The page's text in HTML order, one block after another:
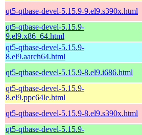
qt5-qtbase-devel-5.15.9-9.el9.s390x.html
qt5-qtbase-devel-5.15.9-
9.el9.x86_64.html
qt5-qtbase-devel-5.15.9-
8.el9.aarch64.html
qt5-qtbase-devel-5.15.9-8.el9.i686.html
qt5-qtbase-devel-5.15.9-
8.el9.ppc64le.html
qt5-qtbase-devel-5.15.9-8.el9.s390x.html
qt5-qtbase-devel-5.15.9-